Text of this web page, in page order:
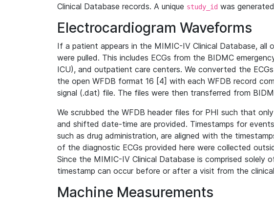
Clinical Database records. A unique study_id was
Electrocardiogram Waveforms
If a patient appears in the MIMIC-IV Clinical Database, all
were pulled. This includes ECGs from the BIDMC
ICU), and outpatient care centers. We converted the
the open WFDB format 16 [4] with each WFDB record
signal (.dat) file. The files were then transferred from
We scrubbed the WFDB header files for PHI such that
and shifted date-time are provided. Timestamps for
such as drug administration, are aligned with the
of the diagnostic ECGs provided here were collected
Since the MIMIC-IV Clinical Database is comprised solely
timestamp can occur before or after a visit from the
Machine Measurements